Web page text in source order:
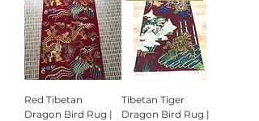
Red Tibetan
Dragon Bird Rug |
Tibetan Tiger
Dragon Bird Rug |